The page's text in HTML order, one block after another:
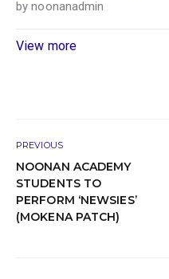
bynoonanadmin
View more
PREVIOUS
NOONAN ACADEMY
STUDENTS TO
PERFORM ‘NEWSIES’
(MOKENA PATCH)